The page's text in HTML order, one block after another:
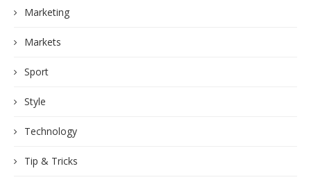
Marketing
Markets
Sport
Style
Technology
Tip & Tricks